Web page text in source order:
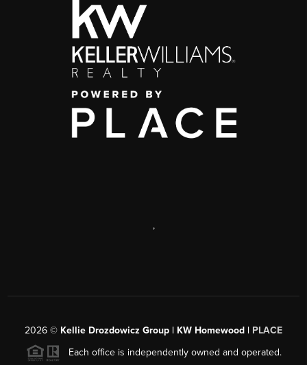
,
2026 © Kellie Drozdowicz Group | KW Homewood | PLACE
Each office is independently owned and operated.